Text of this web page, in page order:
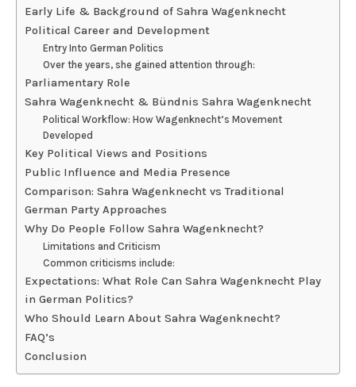
Early Life & Background of Sahra Wagenknecht
Political Career and Development
Entry Into German Politics
Over the years, she gained attention through:
Parliamentary Role
Sahra Wagenknecht & Bündnis Sahra Wagenknecht
Political Workflow: How Wagenknecht’s Movement
Developed
Key Political Views and Positions
Public Influence and Media Presence
Comparison: Sahra Wagenknecht vs Traditional
German Party Approaches
Why Do People Follow Sahra Wagenknecht?
Limitations and Criticism
Common criticisms include:
Expectations: What Role Can Sahra Wagenknecht Play
in German Politics?
Who Should Learn About Sahra Wagenknecht?
FAQ’s
Conclusion